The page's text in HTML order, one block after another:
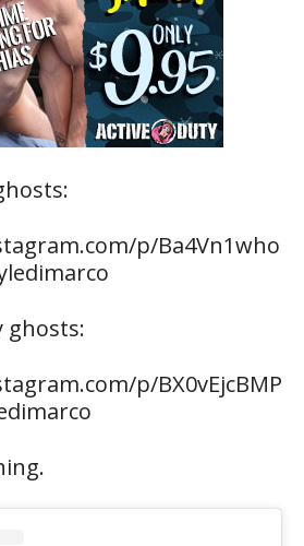
p/Ba4Vn1who
ghosts:
p/BX0vEjcBMP